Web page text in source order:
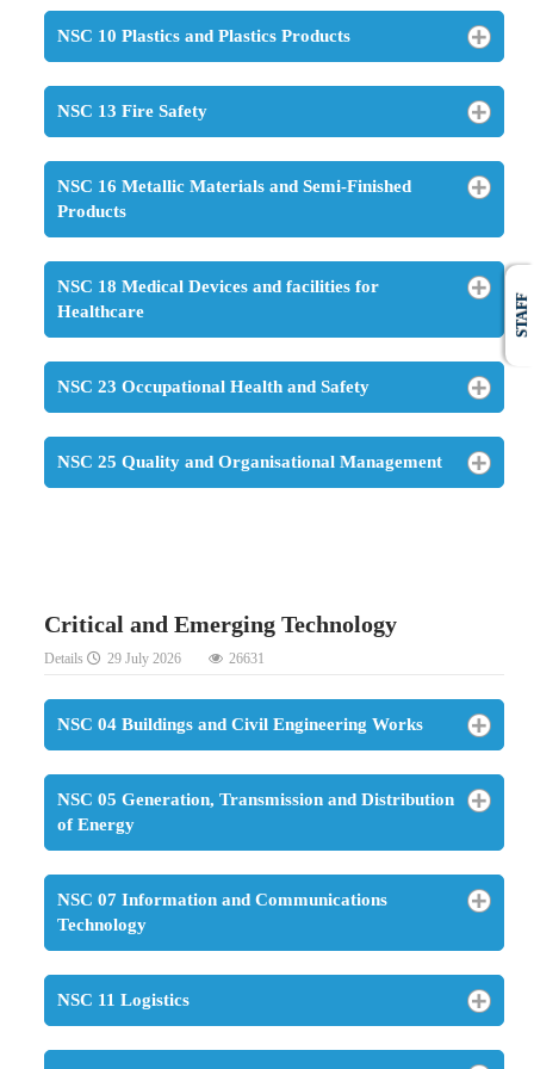
NSC 10 Plastics and Plastics Products
NSC 13 Fire Safety
NSC 16 Metallic Materials and Semi-Finished
Products
NSC 18 Medical Devices and facilities for
Healthcare
NSC 23 Occupational Health and Safety
NSC 25 Quality and Organisational Management
Critical and Emerging Technology
Details 29 July 2026 26631
NSC 04 Buildings and Civil Engineering Works
NSC 05 Generation, Transmission and Distribution
of Energy
NSC 07 Information and Communications
Technology
NSC 11 Logistics
STAFF